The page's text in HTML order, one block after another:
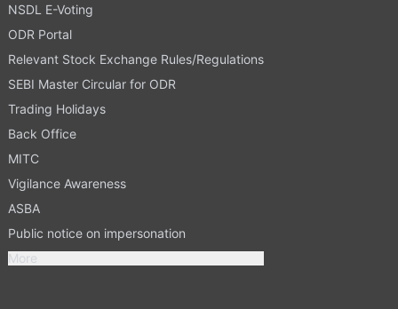
NSDL E-Voting
ODR Portal
Relevant Stock Exchange Rules/Regulations
SEBI Master Circular for ODR
Trading Holidays
Back Office
MITC
Vigilance Awareness
ASBA
Public notice on impersonation
More